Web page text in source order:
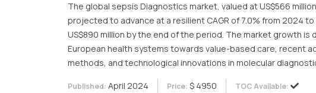
The global sepsis Diagnostics market, valued at US$566
projected to advance at a resilient CAGR of 7.0% from 2024
US$890 million by the end of the period. The market growth is
European health systems towards value-based care, recent
methods, and technological innovations in molecular
Published: April 2024 Price: $ 4950 TOC Available: